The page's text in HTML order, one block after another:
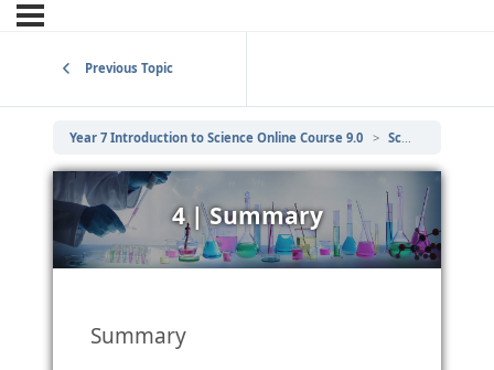
Previous Topic
Year 7 Introduction to Science Online Course 9.0 Scientific Laboratory Equipment
4 | Summary
Summary